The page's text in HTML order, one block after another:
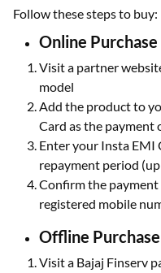
Follow these steps to buy:
Online Purchase
Visit a partner
model
Add the product to
Card as the payment
Enter your Insta EMI
repayment period
Confirm the
registered mobile
Offline Purchase
Visit a Bajaj Finserv